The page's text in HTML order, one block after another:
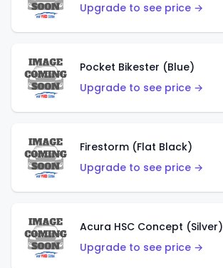
Upgrade to see price →
Pocket Bikester (Blue)
Upgrade to see price →
Firestorm (Flat Black)
Upgrade to see price →
Acura HSC Concept (Silver)
Upgrade to see price →